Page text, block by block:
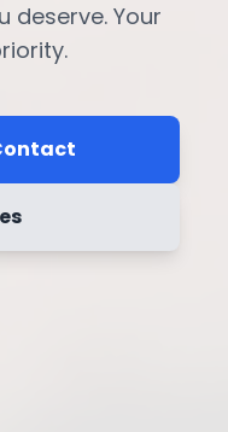
deserve. Your